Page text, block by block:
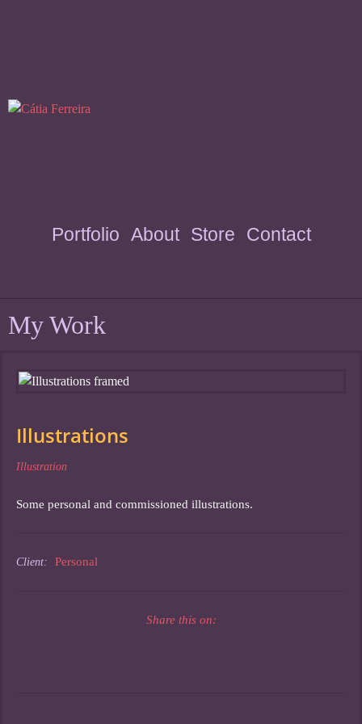
Portfolio About Store Contact
My Work
Illustrations
Illustration
Some personal and commissioned illustrations.
Client: Personal
Share this on: